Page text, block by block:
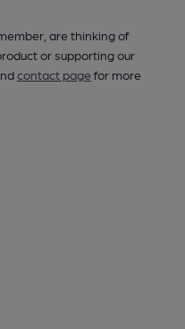
are thinking of
or supporting our
contact pagefor more